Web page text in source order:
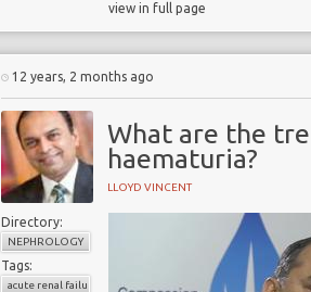
view in full page
12 years, 2 months ago
What are the
haematuria?
LLOYD VINCENT
Directory:
NEPHROLOGY
Tags:
acute renal failure